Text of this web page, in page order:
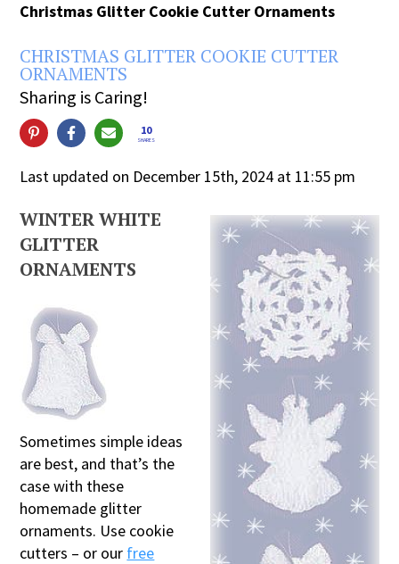
Christmas Glitter Cookie Cutter Ornaments
CHRISTMAS GLITTER COOKIE CUTTER
ORNAMENTS
Sharing is Caring!
10
SHARES
Last updated on December 15th, 2024 at 11:55 pm
WINTER WHITE
GLITTER
ORNAMENTS
Sometimes simple ideas
are best, and that’s the
case with these
homemade glitter
ornaments. Use cookie
cutters – or our free